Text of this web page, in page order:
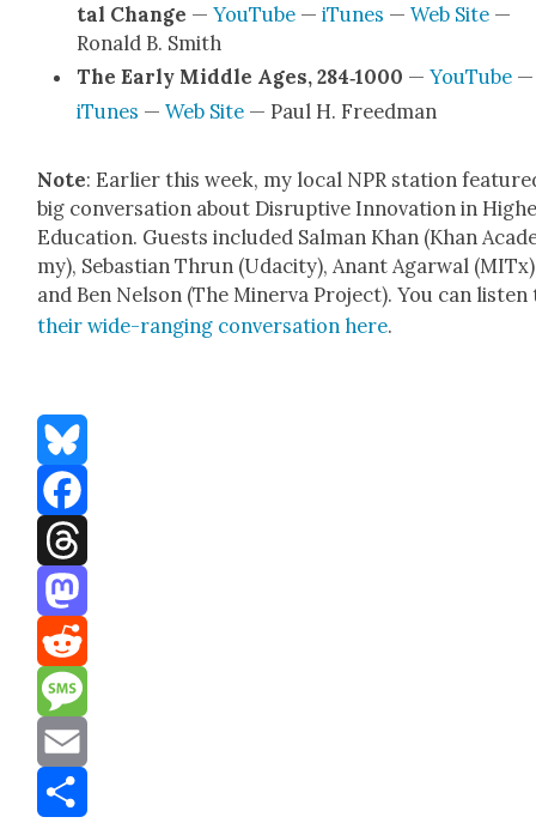
tal Change —YouTube —iTunes —Web Site —
Ronald B. Smith
The Ear­ly Mid­dle Ages, 284‑1000 —YouTube —
iTunes —Web Site — Paul H. Freed­man
Note: Ear­li­er this week, my local NPR sta­tion
big con­ver­sa­tion about Dis­rup­tive Inno­va­tion in
Edu­ca­tion. Guests includ­ed Salman Khan (Khan
my), Sebas­t­ian Thrun (Udac­i­ty), Anant Agar­w­al (MITx)
and Ben Nel­son (The Min­er­va Project). You can lis­ten
their wide-rang­ing con­ver­sa­tion here.
Bluesky
Facebook
Threads
Mastodon
Reddit
Message
Email